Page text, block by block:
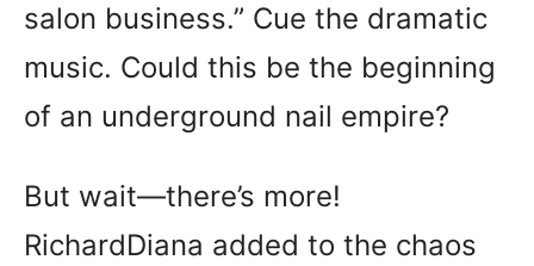
salon business.” Cue the dramatic
music. Could this be the beginning
of an underground nail empire?
But wait—there’s more!
RichardDiana added to the chaos